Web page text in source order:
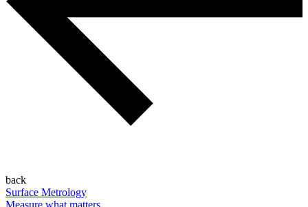
back
Surface Metrology
Measure what matters